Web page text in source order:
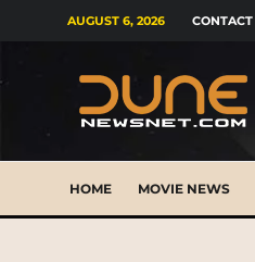
AUGUST 6, 2026 CONTACT
HOME MOVIE NEWS